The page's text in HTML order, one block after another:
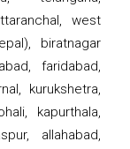
west
biratnagar
faridabad,
kurukshetra,
kapurthala,
allahabad,